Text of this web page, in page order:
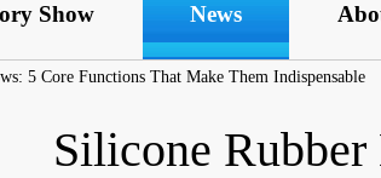
Show News
5 Core Functions That Make Them Indispensable
Silicone